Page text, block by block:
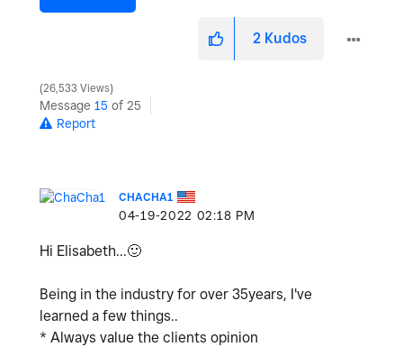
2 Kudos
26,533 Views
Message 15 of 25
Report
CHACHA1
‎04-19-2022 02:18 PM
Hi Elisabeth...🙂
Being in the industry for over 35years, I've
learned a few things..
* Always value the clients opinion